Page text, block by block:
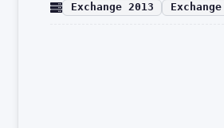
Exchange 2013